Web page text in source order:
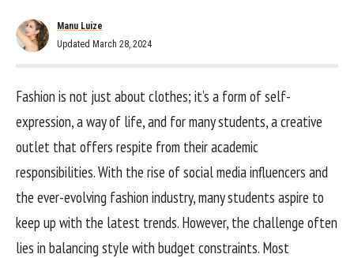
Manu Luize
Updated March 28, 2024
Fashion is not just about clothes; it’s a form of self-
expression, a way of life, and for many students, a creative
outlet that offers respite from their academic
responsibilities. With the rise of social media influencers and
the ever-evolving fashion industry, many students aspire to
keep up with the latest trends. However, the challenge often
lies in balancing style with budget constraints. Most